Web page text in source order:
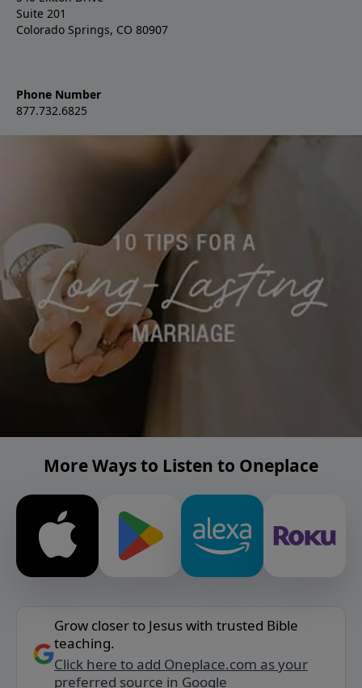
Suite 201
Colorado Springs, CO 80907
Phone Number
877.732.6825
More Ways to Listen to Oneplace
Grow closer to Jesus with trusted Bible
teaching.
Click here to add Oneplace.com as your
preferred source in Google